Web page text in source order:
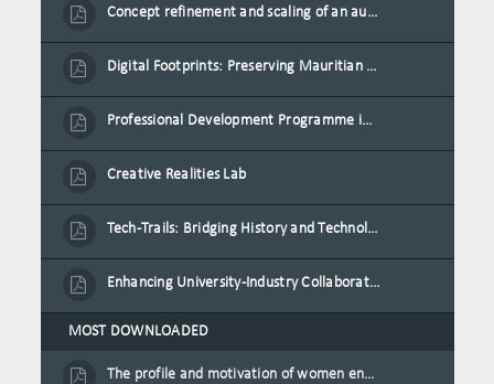
Concept refinement and scaling of an automated 40 feet container farm for sustainable food production in Mauritius
Digital Footprints: Preserving Mauritian Heritage through Immersive Media
Professional Development Programme in Extended Reality and Gamification for Education Practitioners
Creative Realities Lab
Tech-Trails: Bridging History and Technology for Port-Louis' Heritage Landmarks
Enhancing University-Industry Collaboration for Sustainability through Multimedia Creation and Innovative Service Learning
MOST DOWNLOADED
The profile and motivation of women entrepreneurs in Mauritius